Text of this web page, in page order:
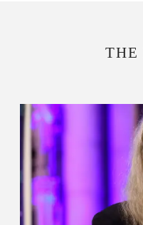
THE